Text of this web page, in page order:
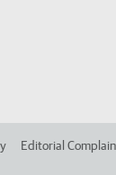
Editorial